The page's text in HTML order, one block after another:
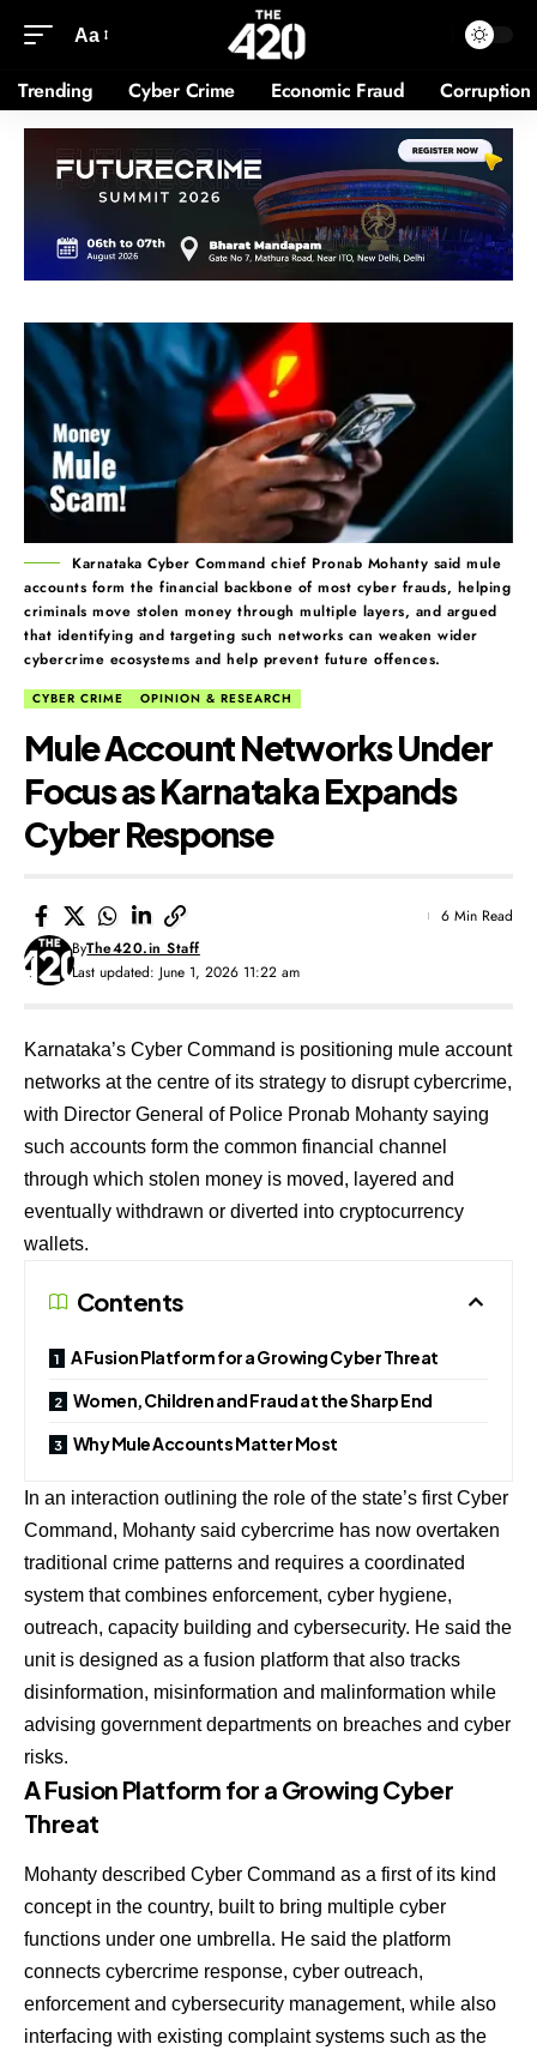
Aa
Trending Cyber Crime Economic Fraud Corruption
Karnataka Cyber Command chief Pronab Mohanty said mule
accounts form the financial backbone of most cyber frauds, helping
criminals move stolen money through multiple layers, and argued
that identifying and targeting such networks can weaken wider
cybercrime ecosystems and help prevent future offences.
CYBER CRIME OPINION & RESEARCH
Mule Account Networks Under
Focus as Karnataka Expands
Cyber Response
Last updated: June 1, 2026 11:22 am
ByThe420.in Staff
6 Min Read
Karnataka’s Cyber Command is positioning mule account
networks at the centre of its strategy to disrupt cybercrime,
with Director General of Police Pronab Mohanty saying
such accounts form the common financial channel
through which stolen money is moved, layered and
eventually withdrawn or diverted into cryptocurrency
wallets.
Contents
A Fusion Platform for a Growing Cyber Threat
Women, Children and Fraud at the Sharp End
Why Mule Accounts Matter Most
In an interaction outlining the role of the state’s first Cyber
Command, Mohanty said cybercrime has now overtaken
traditional crime patterns and requires a coordinated
system that combines enforcement, cyber hygiene,
outreach, capacity building and cybersecurity. He said the
unit is designed as a fusion platform that also tracks
disinformation, misinformation and malinformation while
advising government departments on breaches and cyber
risks.
A Fusion Platform for a Growing Cyber
Threat
Mohanty described Cyber Command as a first of its kind
concept in the country, built to bring multiple cyber
functions under one umbrella. He said the platform
connects cybercrime response, cyber outreach,
enforcement and cybersecurity management, while also
interfacing with existing complaint systems such as the